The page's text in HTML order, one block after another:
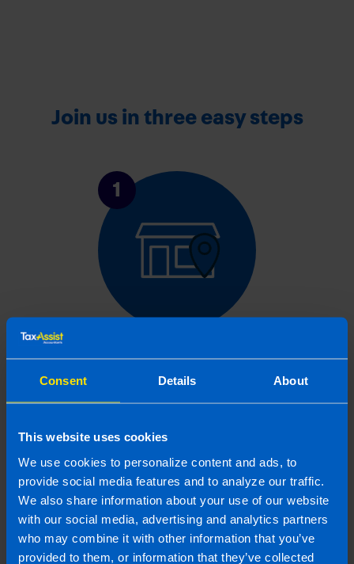
Consent Details About
This website uses cookies
We use cookies to personalize content and ads, to
provide social media features and to analyze our traffic.
We also share information about your use of our website
with our social media, advertising and analytics partners
who may combine it with other information that you’ve
provided to them, or information that they’ve collected
Join us in three easy steps
1
Get in touch
get to know you and find out more about the help
you are looking for.
2